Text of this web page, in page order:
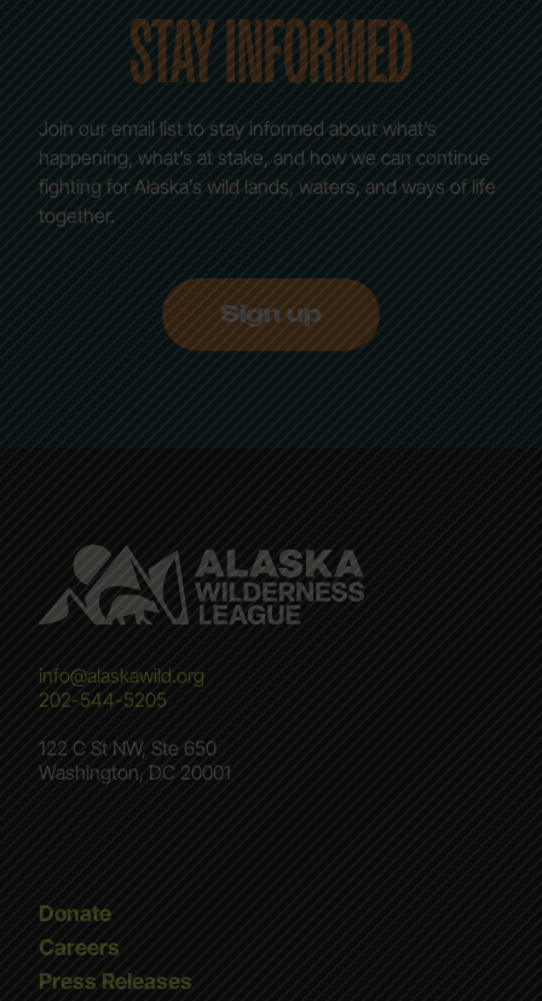
STAY INFORMED
Join our email list to stay informed about what’s
happening, what’s at stake, and how we can continue
fighting for Alaska’s wild lands, waters, and ways of life
together.
Sign up
info@alaskawild.org
202-544-5205
122 C St NW, Ste 650
Washington, DC 20001
Donate
Careers
Press Releases